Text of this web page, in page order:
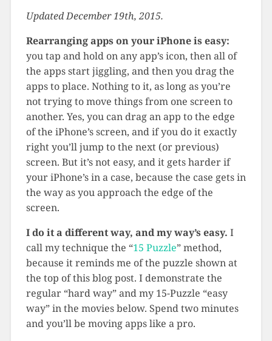
Updated December 19th, 2015.
Rearranging apps on your iPhone is easy:
you tap and hold on any app’s icon, then all of
the apps start jiggling, and then you drag the
apps to place. Nothing to it, as long as you’re
not trying to move things from one screen to
another. Yes, you can drag an app to the edge
of the iPhone’s screen, and if you do it exactly
right you’ll jump to the next (or previous)
screen. But it’s not easy, and it gets harder if
your iPhone’s in a case, because the case gets in
the way as you approach the edge of the
screen.
I do it a different way, and my way’s easy. I
call my technique the “15 Puzzle” method,
because it reminds me of the puzzle shown at
the top of this blog post. I demonstrate the
regular “hard way” and my 15-Puzzle “easy
way” in the movies below. Spend two minutes
and you’ll be moving apps like a pro.